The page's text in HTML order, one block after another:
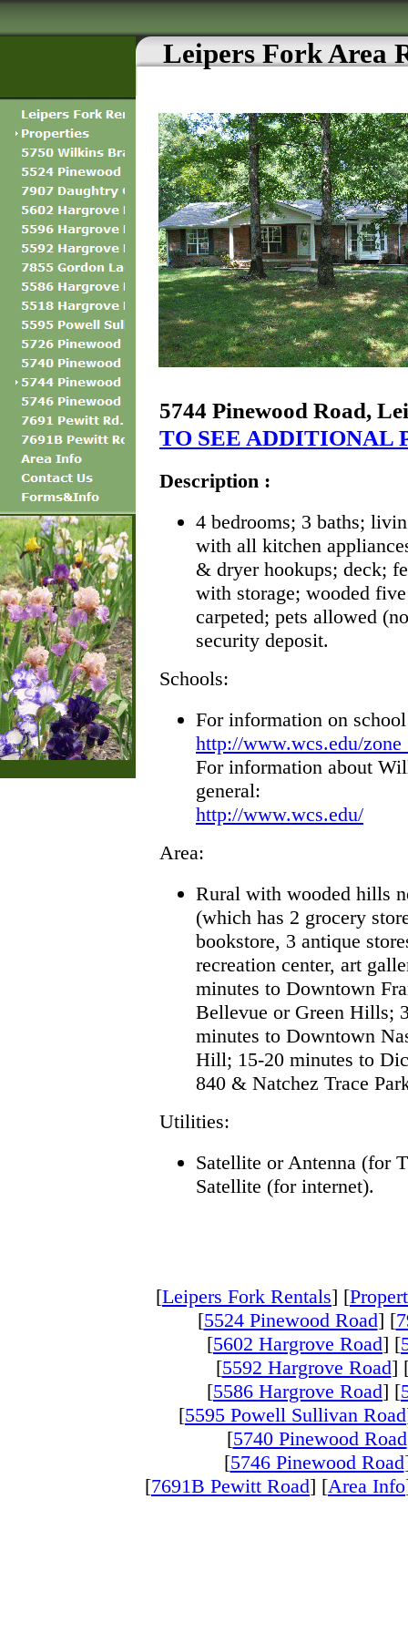
Leipers Fork Area
5744 Pinewood Road,
TO SEE ADDITIONAL
Description :
4 bedrooms; 3 baths;
with all kitchen
& dryer hookups; deck;
with storage; wooded
carpeted; pets allowed
security deposit.
Schools:
For information on
http://www.wcs.edu/
For information about
general:
http://www.wcs.edu/
Area:
Rural with wooded hills
(which has 2 grocery
bookstore, 3 antique
recreation center, art
minutes to Downtown
Bellevue or Green Hills;
minutes to Downtown
Hill; 15-20 minutes to
840 & Natchez Trace
Utilities:
Satellite or Antenna (for
Satellite (for internet).
[Leipers Fork Rentals] [
[5524 Pinewood Road] [
[5602 Hargrove Road] [
[5592 Hargrove Road]
[5586 Hargrove Road] [
[5595 Powell Sullivan Road
[5740 Pinewood Road
[5746 Pinewood Road
[7691B Pewitt Road] [Area Info